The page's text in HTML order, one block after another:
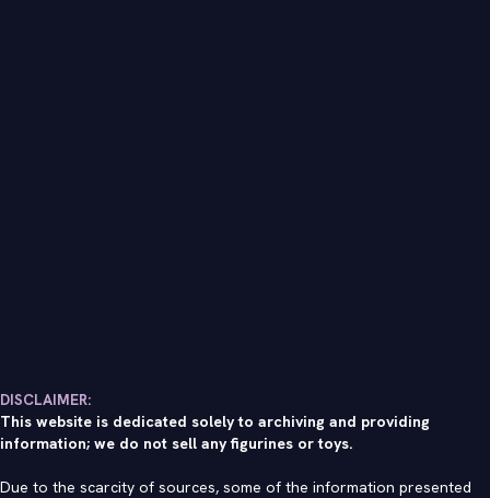
DISCLAIMER:
This website is dedicated solely to archiving and providing
information; we do not sell any figurines or toys.
Due to the scarcity of sources, some of the information presented